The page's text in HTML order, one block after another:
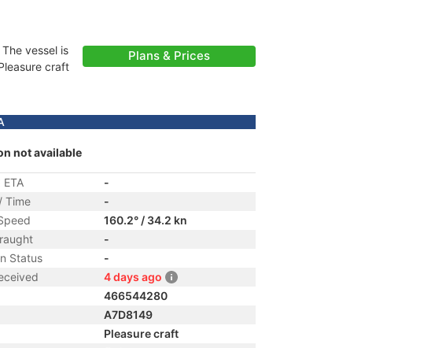
vessel is
craft
Plans & Prices
not available
-
Time
-
160.2° / 34.2 kn
-
Status
-
4 days ago
466544280
A7D8149
Pleasure craft